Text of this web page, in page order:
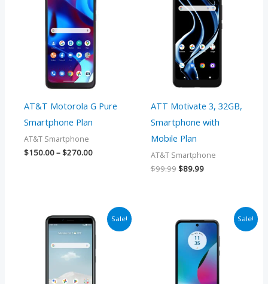
AT&T Motorola G Pure
Smartphone Plan
AT&T Smartphone
$150.00–$270.00
through
$270.00
ATT Motivate 3, 32GB,
Smartphone with
Mobile Plan
AT&T Smartphone
$99.99
$99.99.
$89.99
$89.99.
Sale!
Price
range:
$174.00
$270.00
Sale!
Price
range:
$174.00
through
$270.00